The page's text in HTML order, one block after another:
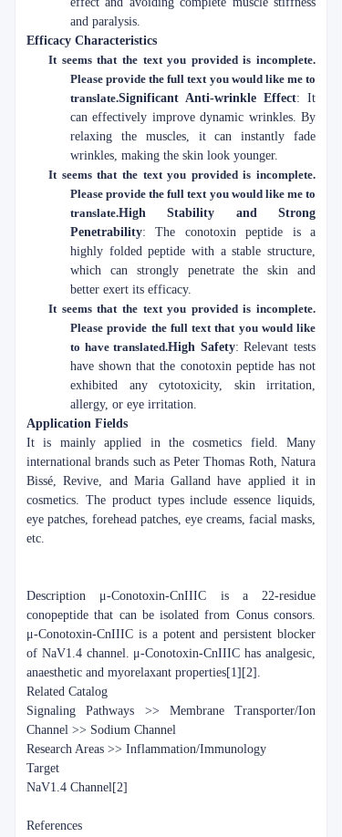
and paralysis.
Efficacy Characteristics
It seems that the text you provided is incomplete.
Please provide the full text you would like me to
translate.Significant Anti-wrinkle Effect: It
can effectively improve dynamic wrinkles. By
relaxing the muscles, it can instantly fade
wrinkles, making the skin look younger.
It seems that the text you provided is incomplete.
Please provide the full text you would like me to
translate.High Stability and Strong
Penetrability: The conotoxin peptide is a
highly folded peptide with a stable structure,
which can strongly penetrate the skin and
better exert its efficacy.
It seems that the text you provided is incomplete.
Please provide the full text that you would like
to have translated.High Safety: Relevant tests
have shown that the conotoxin peptide has not
exhibited any cytotoxicity, skin irritation,
allergy, or eye irritation.
Application Fields
It is mainly applied in the cosmetics field. Many
international brands such as Peter Thomas Roth, Natura
Bissé, Revive, and Maria Galland have applied it in
cosmetics. The product types include essence liquids,
eye patches, forehead patches, eye creams, facial masks,
etc.
Description
μ-Conotoxin-CnIIIC is a 22-residue
conopeptide that can be isolated from Conus consors.
μ-Conotoxin-CnIIIC is a potent and persistent blocker
of NaV1.4 channel. μ-Conotoxin-CnIIIC has analgesic,
anaesthetic and myorelaxant properties[1][2].
Related Catalog
Signaling Pathways >> Membrane Transporter/Ion
Channel >> Sodium Channel
Research Areas >> Inflammation/Immunology
Target
NaV1.4 Channel[2]
References